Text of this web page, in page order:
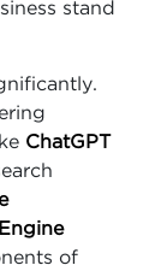
stand
ChatGPT
of